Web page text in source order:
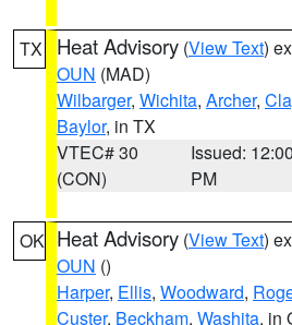
TX Heat Advisory (View Text)
OUN (MAD)
Wilbarger, Wichita, Archer,
Baylor, in TX
VTEC# 30
(CON)
Issued: 12:00
PM
OK Heat Advisory (View Text)
OUN ()
Harper, Ellis, Woodward,
Custer, Beckham, Washita, in